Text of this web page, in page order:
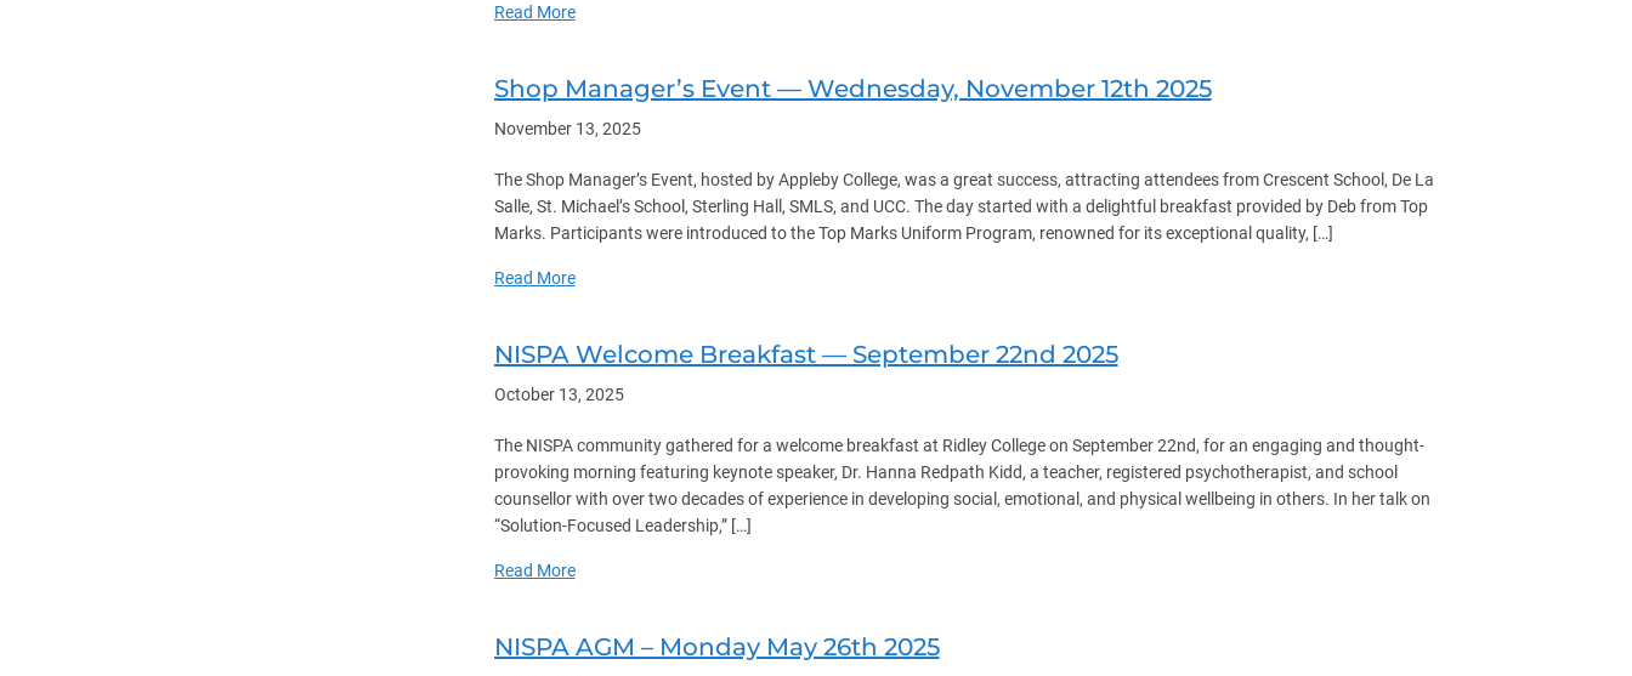
Read Moreabout Building Bridges: How the SMLS Parent Association Fosters Community in a JK-12 Single Gender School
Shop Manager’s Event — Wednesday, November 12th 2025
November 13, 2025
The Shop Manager’s Event, hosted by Appleby College, was a great success, attracting attendees from Crescent School, De La
Salle, St. Michael’s School, Sterling Hall, SMLS, and UCC. The day started with a delightful breakfast provided by Deb from Top
Marks. Participants were introduced to the Top Marks Uniform Program, renowned for its exceptional quality, […]
Read Moreabout Shop Manager’s Event — Wednesday, November 12th 2025
NISPA Welcome Breakfast — September 22nd 2025
October 13, 2025
The NISPA community gathered for a welcome breakfast at Ridley College on September 22nd, for an engaging and thought-
provoking morning featuring keynote speaker, Dr. Hanna Redpath Kidd, a teacher, registered psychotherapist, and school
counsellor with over two decades of experience in developing social, emotional, and physical wellbeing in others. In her talk on
“Solution-Focused Leadership,” […]
Read Moreabout NISPA Welcome Breakfast — September 22nd 2025
NISPA AGM – Monday May 26th 2025